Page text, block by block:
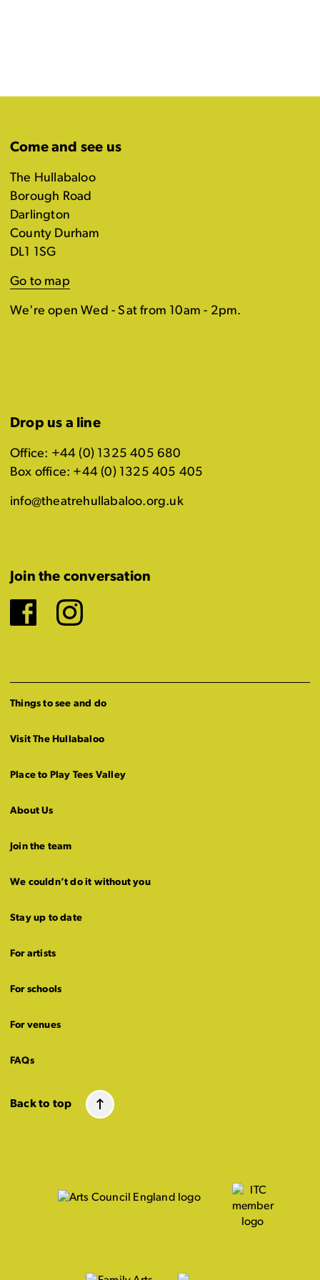
Come and see us
The Hullabaloo
Borough Road
Darlington
County Durham
DL1 1SG
Go to map
We're open Wed - Sat from 10am - 2pm.
Drop us a line
Office: +44 (0) 1325 405 680
Box office: +44 (0) 1325 405 405
info@theatrehullabaloo.org.uk
Join the conversation
Facebook
Instagram
Things to see and do
Visit The Hullabaloo
Place to Play Tees Valley
About Us
Join the team
We couldn’t do it without you
Stay up to date
For artists
For schools
For venues
FAQs
Back to top